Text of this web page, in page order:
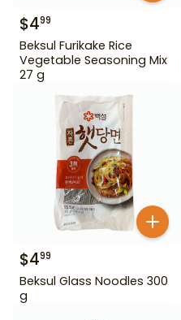
$499
Beksul Furikake Rice
Vegetable Seasoning Mix
27 g
$499
Beksul Glass Noodles 300
g